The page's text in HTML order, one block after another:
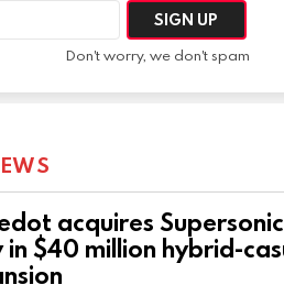
Don't worry, we don't spam
acquires
in $40 million hybrid-